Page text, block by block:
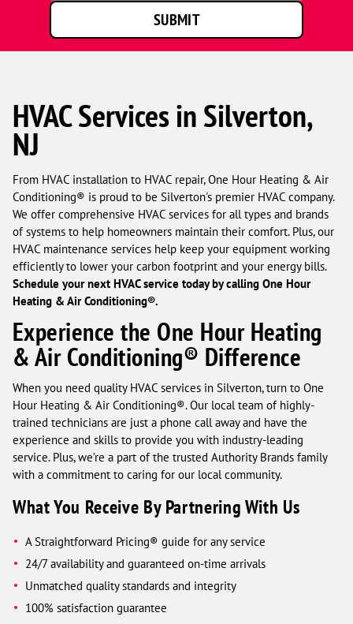
SUBMIT
HVAC Services in Silverton,
NJ
From HVAC installation to HVAC repair, One Hour Heating & Air
Conditioning® is proud to be Silverton's premier HVAC company.
We offer comprehensive HVAC services for all types and brands
of systems to help homeowners maintain their comfort. Plus, our
HVAC maintenance services help keep your equipment working
efficiently to lower your carbon footprint and your energy bills.
Schedule your next HVAC service today by calling One Hour
Heating & Air Conditioning®.
Experience the One Hour Heating
& Air Conditioning® Difference
When you need quality HVAC services in Silverton, turn to One
Hour Heating & Air Conditioning®. Our local team of highly-
trained technicians are just a phone call away and have the
experience and skills to provide you with industry-leading
service. Plus, we’re a part of the trusted Authority Brands family
with a commitment to caring for our local community.
What You Receive By Partnering With Us
A Straightforward Pricing® guide for any service
24/7 availability and guaranteed on-time arrivals
Unmatched quality standards and integrity
100% satisfaction guarantee